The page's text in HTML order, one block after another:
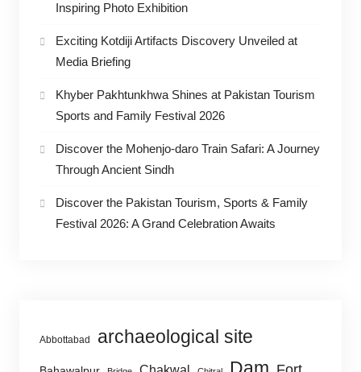
Inspiring Photo Exhibition
Exciting Kotdiji Artifacts Discovery Unveiled at
Media Briefing
Khyber Pakhtunkhwa Shines at Pakistan Tourism
Sports and Family Festival 2026
Discover the Mohenjo-daro Train Safari: A Journey
Through Ancient Sindh
Discover the Pakistan Tourism, Sports & Family
Festival 2026: A Grand Celebration Awaits
Abbottabad archaeological site